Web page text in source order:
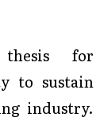
for
to sustain
industry.